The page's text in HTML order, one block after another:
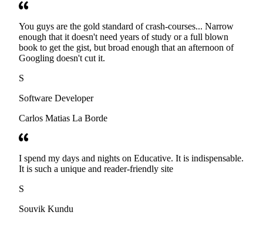
You guys are the gold standard of crash-courses... Narrow
enough that it doesn't need years of study or a full blown
book to get the gist, but broad enough that an afternoon of
Googling doesn't cut it.
S
Software Developer
Carlos Matias La Borde
I spend my days and nights on Educative. It is indispensable.
It is such a unique and reader-friendly site
S
Souvik Kundu